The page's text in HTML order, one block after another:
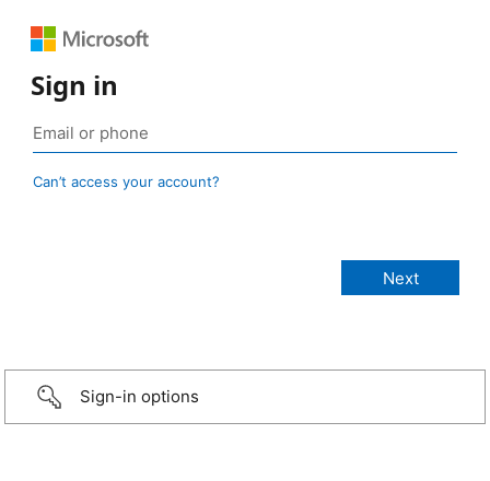
Sign in
Can’t access your account?
Sign-in options